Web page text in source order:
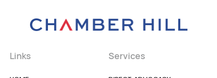
Links Services